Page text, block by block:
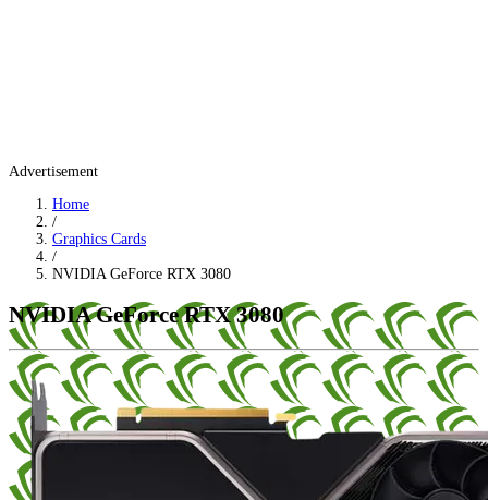
Advertisement
Home
/
Graphics Cards
/
NVIDIA GeForce RTX 3080
NVIDIA GeForce RTX 3080